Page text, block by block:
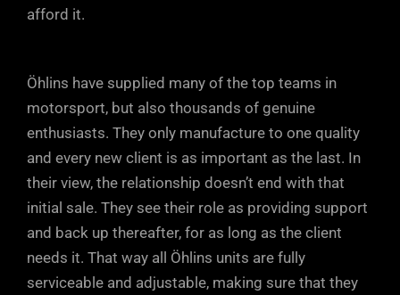
afford it.
Öhlins have supplied many of the top teams in
motorsport, but also thousands of genuine
enthusiasts. They only manufacture to one quality
and every new client is as important as the last. In
their view, the relationship doesn’t end with that
initial sale. They see their role as providing support
and back up thereafter, for as long as the client
needs it. That way all Öhlins units are fully
serviceable and adjustable, making sure that they